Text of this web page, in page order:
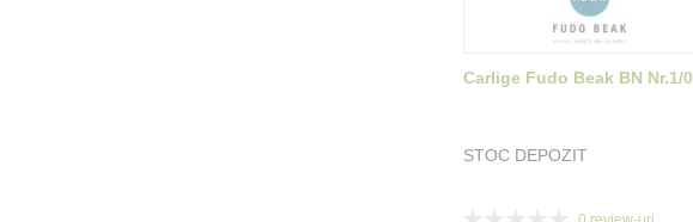
Carlige Fudo Beak BN Nr.1/0
STOC DEPOZIT